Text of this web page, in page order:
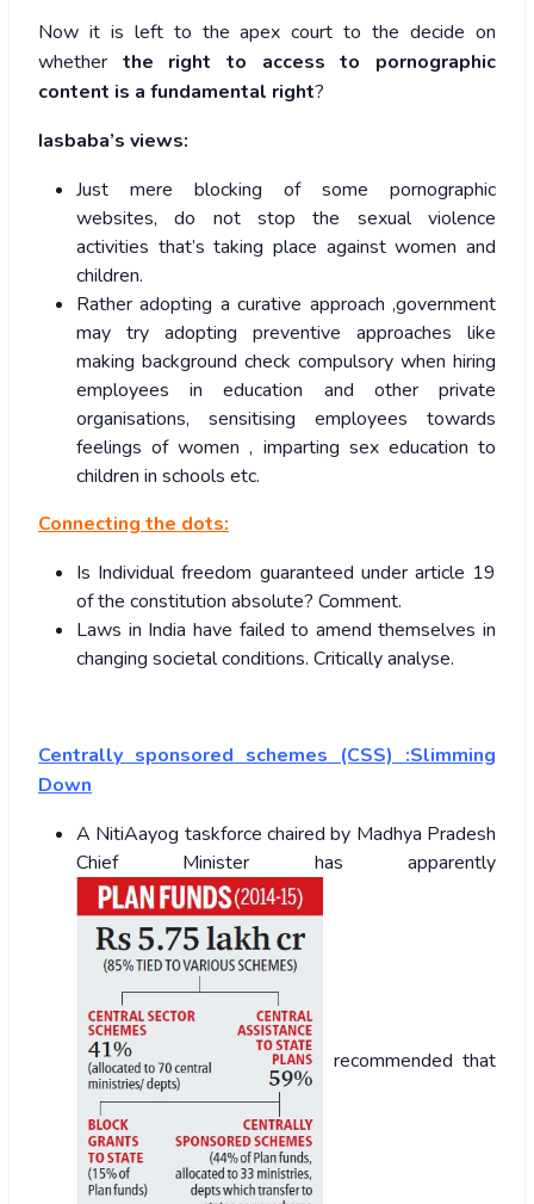
Now it is left to the apex court to the decide on
whether the right to access to pornographic
content is a fundamental right?
Iasbaba’s views:
Just mere blocking of some pornographic
websites, do not stop the sexual violence
activities that’s taking place against women and
children.
Rather adopting a curative approach ,government
may try adopting preventive approaches like
making background check compulsory when hiring
employees in education and other private
organisations, sensitising employees towards
feelings of women , imparting sex education to
children in schools etc.
Connecting the dots:
Is Individual freedom guaranteed under article 19
of the constitution absolute? Comment.
Laws in India have failed to amend themselves in
changing societal conditions. Critically analyse.
Centrally sponsored schemes (CSS) :Slimming
Down
A NitiAayog taskforce chaired by Madhya Pradesh
Chief Minister has apparently
recommended that